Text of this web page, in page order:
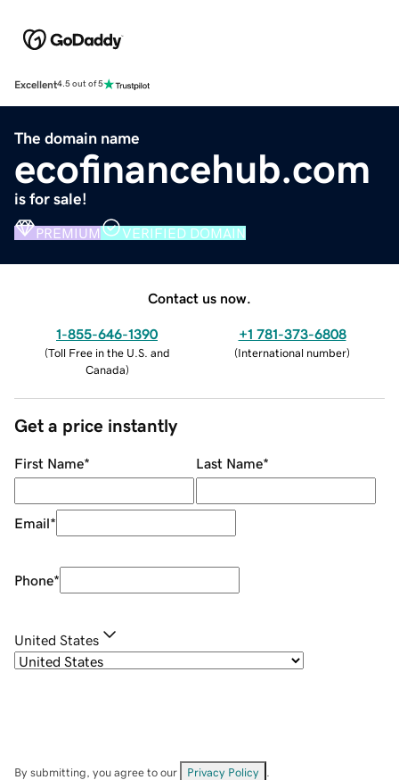
Excellent4.5 out of 5
The domain name
ecofinancehub.com
is for sale!
PREMIUM VERIFIED DOMAIN
Contact us now.
1-855-646-1390
(Toll Free in the U.S. and
Canada)
+1 781-373-6808
(International number)
Get a price instantly
First Name* Last Name*
Email*
Phone*
United States
By submitting, you agree to our Privacy Policy